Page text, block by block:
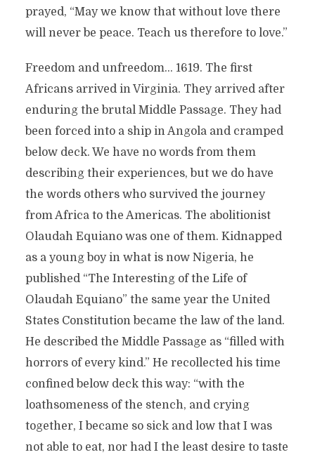
prayed, “May we know that without love there
will never be peace. Teach us therefore to love.”
Freedom and unfreedom… 1619. The first
Africans arrived in Virginia. They arrived after
enduring the brutal Middle Passage. They had
been forced into a ship in Angola and cramped
below deck. We have no words from them
describing their experiences, but we do have
the words others who survived the journey
from Africa to the Americas. The abolitionist
Olaudah Equiano was one of them. Kidnapped
as a young boy in what is now Nigeria, he
published “The Interesting of the Life of
Olaudah Equiano” the same year the United
States Constitution became the law of the land.
He described the Middle Passage as “filled with
horrors of every kind.” He recollected his time
confined below deck this way: “with the
loathsomeness of the stench, and crying
together, I became so sick and low that I was
not able to eat, nor had I the least desire to taste